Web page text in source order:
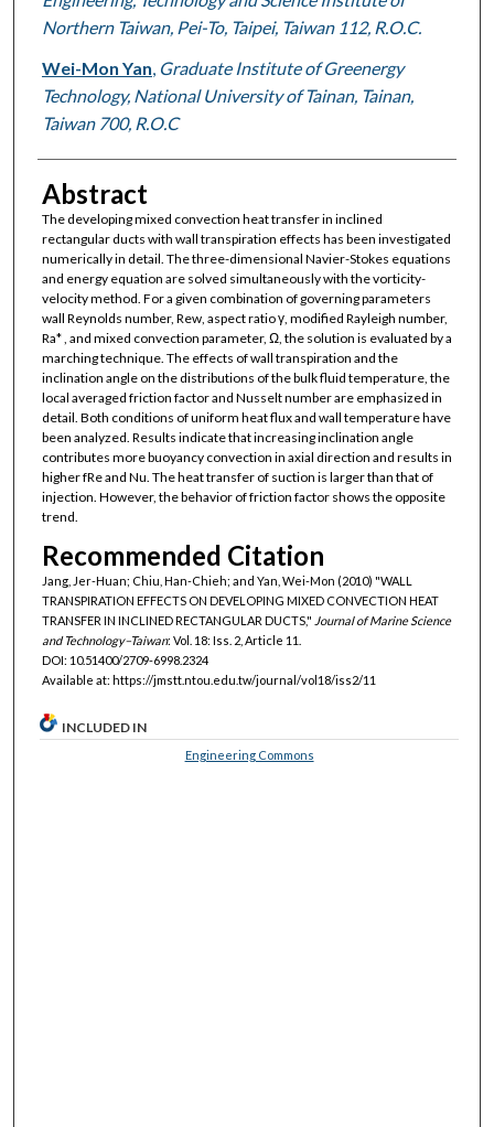
Northern Taiwan, Pei-To, Taipei, Taiwan 112, R.O.C.
Wei-Mon Yan Graduate Institute of Greenergy
Technology, National University of Tainan, Tainan,
Taiwan 700, R.O.C
Abstract
The developing mixed convection heat transfer in inclined
rectangular ducts with wall transpiration effects has been investigated
numerically in detail. The three-dimensional Navier-Stokes equations
and energy equation are solved simultaneously with the vorticity-
velocity method. For a given combination of governing parameters
wall Reynolds number, Rew, aspect ratio γ, modified Rayleigh number,
Ra* , and mixed convection parameter, Ω, the solution is evaluated by a
marching technique. The effects of wall transpiration and the
inclination angle on the distributions of the bulk fluid temperature, the
local averaged friction factor and Nusselt number are emphasized in
detail. Both conditions of uniform heat flux and wall temperature have
been analyzed. Results indicate that increasing inclination angle
contributes more buoyancy convection in axial direction and results in
higher fRe and Nu. The heat transfer of suction is larger than that of
injection. However, the behavior of friction factor shows the opposite
trend.
Recommended Citation
Jang, Jer-Huan; Chiu, Han-Chieh; and Yan, Wei-Mon (2010) "WALL
TRANSPIRATION EFFECTS ON DEVELOPING MIXED CONVECTION HEAT
TRANSFER IN INCLINED RECTANGULAR DUCTS," Journal of Marine Science
and Technology–Taiwan: Vol. 18: Iss. 2, Article 11.
DOI: 10.51400/2709-6998.2324
Available at: https://jmstt.ntou.edu.tw/journal/vol18/iss2/11
INCLUDED IN
Engineering Commons